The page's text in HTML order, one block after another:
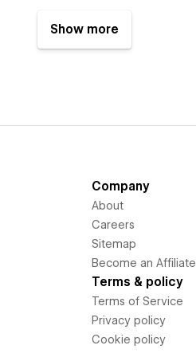
Show more
Company
About
Careers
Sitemap
Become an Affiliate
Terms & policy
Terms of Service
Privacy policy
Cookie policy